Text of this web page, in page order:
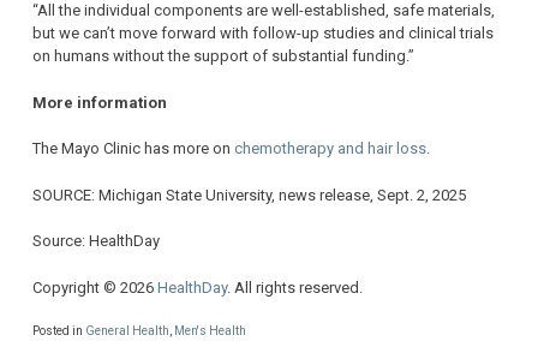
“All the individual components are well-established, safe materials,
but we can’t move forward with follow-up studies and clinical trials
on humans without the support of substantial funding.”
More information
The Mayo Clinic has more on chemotherapy and hair loss.
SOURCE: Michigan State University, news release, Sept. 2, 2025
Source: HealthDay
Copyright © 2026 HealthDay. All rights reserved.
Posted in General Health, Men's Health